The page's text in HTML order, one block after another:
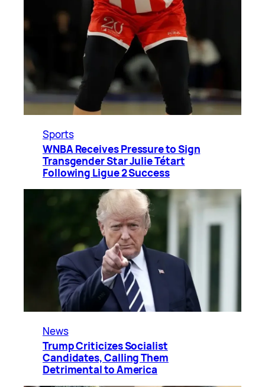
Sports
WNBA Receives Pressure to Sign
Transgender Star Julie Tétart
Following Ligue 2 Success
News
Trump Criticizes Socialist
Candidates, Calling Them
Detrimental to America